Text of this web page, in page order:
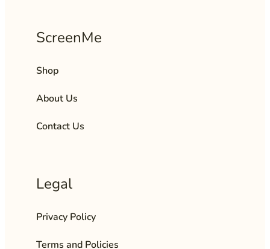
ScreenMe
Shop
About Us
Contact Us
Legal
Privacy Policy
Terms and Policies